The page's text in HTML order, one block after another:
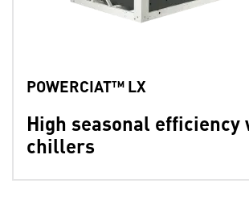
High seasonal efficiency
chillers
POWERCIAT™ LX